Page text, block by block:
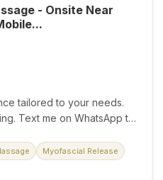
- Onsite Near
tailored to your needs.
to
Myofascial Release